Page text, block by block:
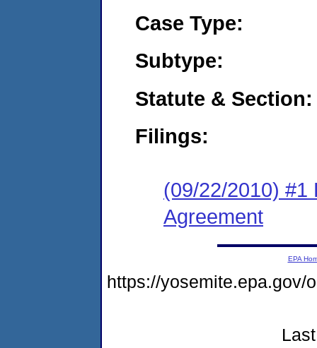
Case Type:
Subtype:
Statute & Section:
Filings:
(09/22/2010) #1
Agreement
EPA
https://yosemite.epa.gov/